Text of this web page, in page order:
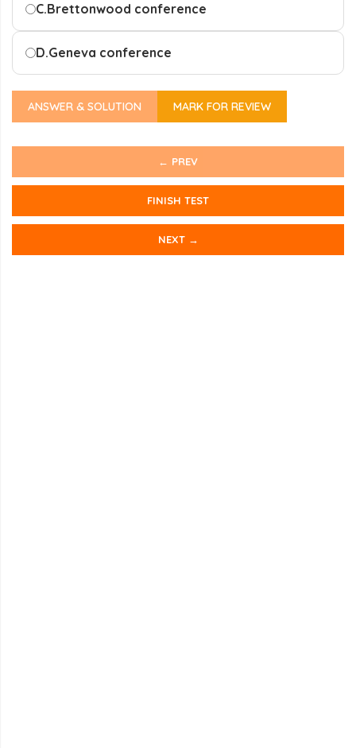
C.Brettonwood conference
D.Geneva conference
ANSWER & SOLUTION MARK FOR REVIEW
← PREV
FINISH TEST
NEXT →